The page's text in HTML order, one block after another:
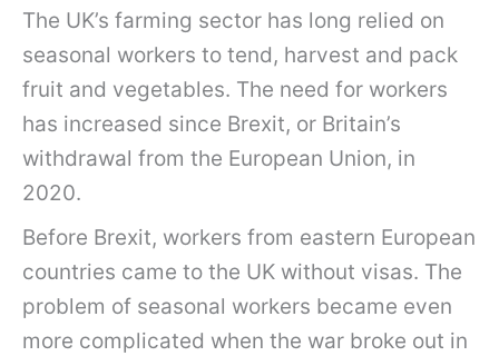
The UK’s farming sector has long relied on
seasonal workers to tend, harvest and pack
fruit and vegetables. The need for workers
has increased since Brexit, or Britain’s
withdrawal from the European Union, in
2020.
Before Brexit, workers from eastern European
countries came to the UK without visas. The
problem of seasonal workers became even
more complicated when the war broke out in